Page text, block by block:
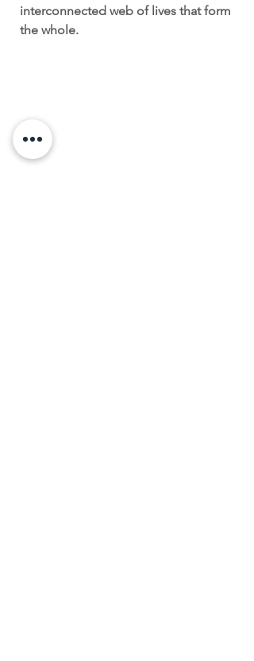
interconnected web of lives that form
the whole.